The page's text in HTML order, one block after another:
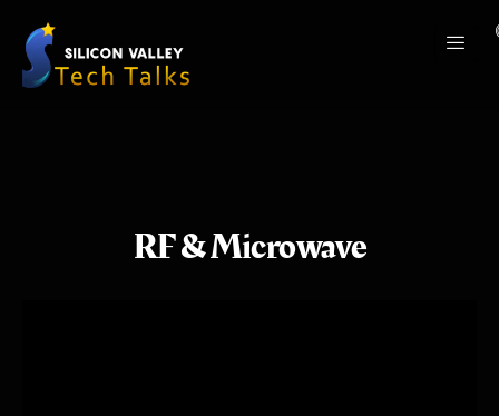
RF & Microwave